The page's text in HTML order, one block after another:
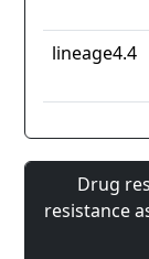
lineage4.4
Drug
resistance